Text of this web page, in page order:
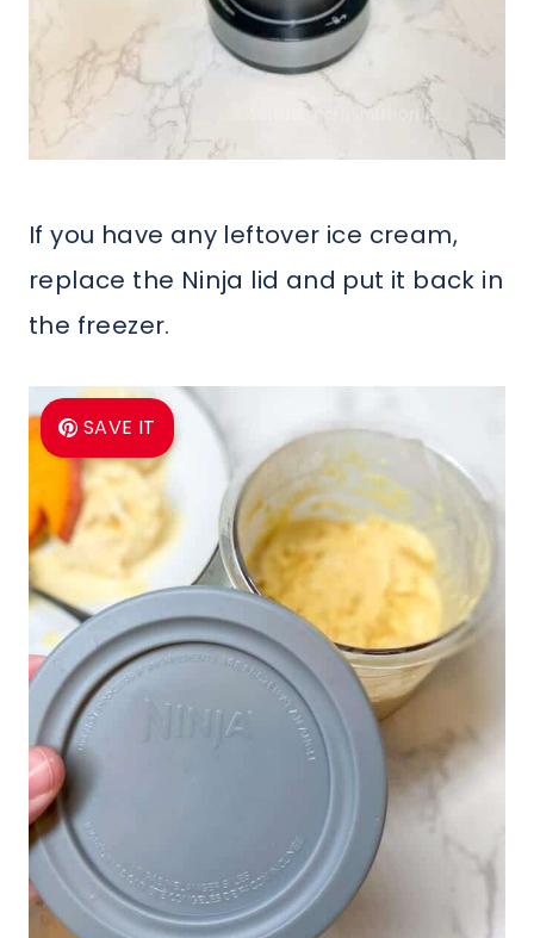
If you have any leftover ice cream,
replace the Ninja lid and put it back in
the freezer.
SAVE IT